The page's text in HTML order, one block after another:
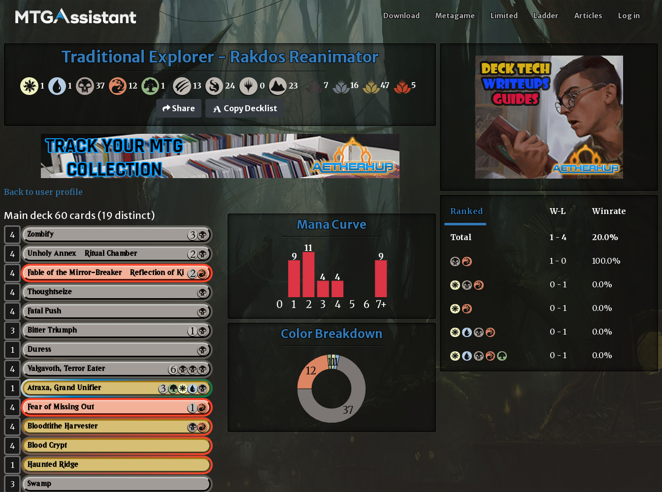
Download Metagame Limited Ladder Articles Log in
Traditional Explorer - Rakdos Reanimator
1 1 37 12 1 13 24 0 23 7 16 47 5
Share Copy Decklist
Back to user profile
Main deck 60 cards (19 distinct)
4 Zombify
4 Unholy Annex // Ritual Chamber
4 Fable of the Mirror-Breaker // Reflection of Kiki-Jiki
4 Thoughtseize
4 Fatal Push
3 Bitter Triumph
1 Duress
4 Valgavoth, Terror Eater
1 Atraxa, Grand Unifier
4 Fear of Missing Out
4 Bloodtithe Harvester
4 Blood Crypt
1 Haunted Ridge
3 Swamp
Mana Curve
9
11
4 4
9
0 1 2 3 4 5 6 7+
Color Breakdown
11
37
12
1
Ranked W-L Winrate
Total 1 - 4 20.0%
1 - 0 100.0%
0 - 1 0.0%
0 - 1 0.0%
0 - 1 0.0%
0 - 1 0.0%